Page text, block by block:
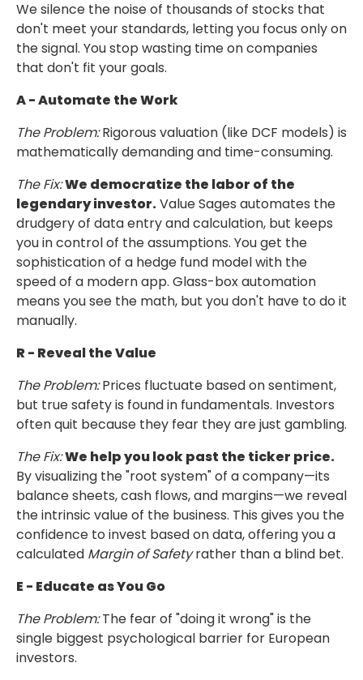
We silence the noise of thousands of stocks that
don't meet your standards, letting you focus only on
the signal. You stop wasting time on companies
that don't fit your goals.
A - Automate the Work
The Problem:Rigorous valuation (like DCF models) is
mathematically demanding and time-consuming.
The Fix:We democratize the labor of the
legendary investor.Value Sages automates the
drudgery of data entry and calculation, but keeps
you in controlof the assumptions. You get the
sophistication of a hedge fund model with the
speed of a modern app. Glass-box automation
means you see the math, but you don't have to do it
manually.
R - Reveal the Value
The Problem:Prices fluctuate based on sentiment,
but true safety is found in fundamentals. Investors
often quit because they fear they are just gambling.
The Fix:We help you look past the ticker price.
By visualizing the "root system"of a company—its
balance sheets, cash flows, and margins—we reveal
the intrinsic valueof the business. This gives you the
confidence to invest based on data, offering you a
calculated Margin of Safetyrather than a blind bet.
E - Educate as You Go
The Problem:The fear of "doing it wrong" is the
single biggest psychological barrier for European
investors.